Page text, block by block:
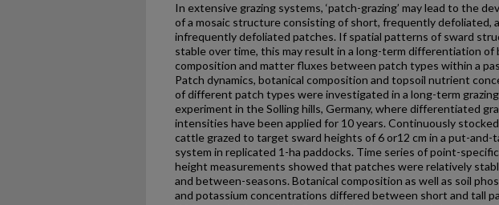
In extensive grazing systems, ‘patch-grazing’ may lead to the
of a mosaic structure consisting of short, frequently defoliated,
infrequently defoliated patches. If spatial patterns of sward
stable over time, this may result in a long-term differentiation of
composition and matter fluxes between patch types within a
Patch dynamics, botanical composition and topsoil nutrient
of different patch types were investigated in a long-term grazing
experiment in the Solling hills, Germany, where differentiated
intensities have been applied for 10 years. Continuously
cattle grazed to target sward heights of 6 or12 cm in a put-and-
system in replicated 1-ha paddocks. Time series of point-
height measurements showed that patches were relatively
and between-seasons. Botanical composition as well as soil
and potassium concentrations differed between short and tall